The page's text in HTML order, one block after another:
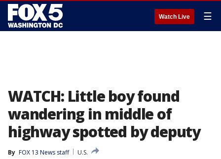
Watch Live ☰
WATCH: Little boy found
wandering in middle of
highway spotted by deputy
By FOX 13 News staff
U.S.